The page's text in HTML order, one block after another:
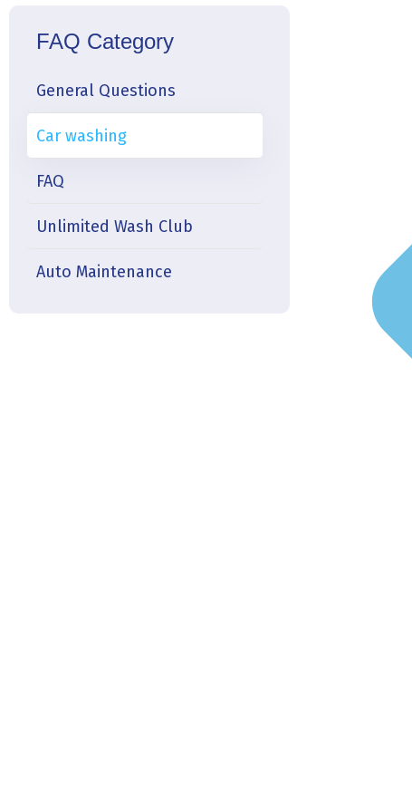
FAQ Category
General Questions
Car washing
FAQ
Unlimited Wash Club
Auto Maintenance